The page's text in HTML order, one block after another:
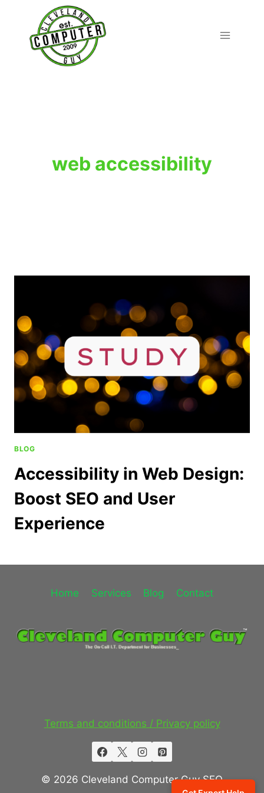
content
web accessibility
BLOG
Accessibility in Web Design:
Boost SEO and User
Experience
Home Services Blog Contact
Terms and conditions / Privacy policy
© 2026 Cleveland Computer Guy SEO